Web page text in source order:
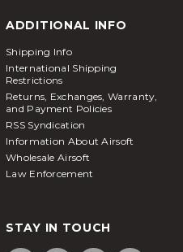
ADDITIONAL INFO
Shipping Info
International Shipping
Restrictions
Returns, Exchanges, Warranty,
and Payment Policies
RSS Syndication
Information About Airsoft
Wholesale Airsoft
Law Enforcement
STAY IN TOUCH